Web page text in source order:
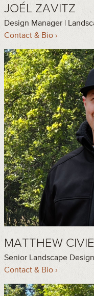
JOÉL ZAVITZ
Design Manager |
Contact & Bio ›
MATTHEW
Senior Landscape
Contact & Bio ›